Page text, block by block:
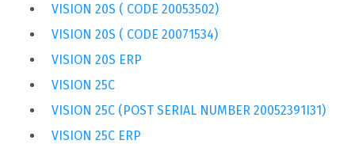
VISION 20S ( CODE 20053502)
VISION 20S ( CODE 20071534)
VISION 20S ERP
VISION 25C
VISION 25C (POST SERIAL NUMBER 20052391I31)
VISION 25C ERP